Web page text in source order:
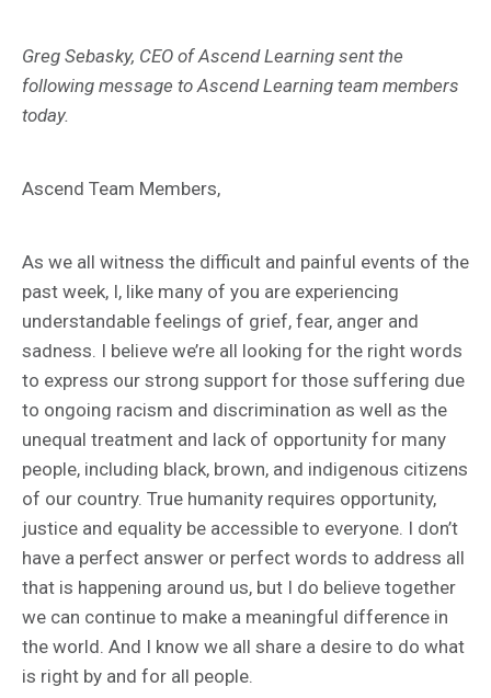
Greg Sebasky, CEO of Ascend Learning sent the
following message to Ascend Learning team members
today.
Ascend Team Members,
As we all witness the difficult and painful events of the
past week, I, like many of you are experiencing
understandable feelings of grief, fear, anger and
sadness. I believe we’re all looking for the right words
to express our strong support for those suffering due
to ongoing racism and discrimination as well as the
unequal treatment and lack of opportunity for many
people, including black, brown, and indigenous citizens
of our country. True humanity requires opportunity,
justice and equality be accessible to everyone. I don’t
have a perfect answer or perfect words to address all
that is happening around us, but I do believe together
we can continue to make a meaningful difference in
the world. And I know we all share a desire to do what
is right by and for all people.